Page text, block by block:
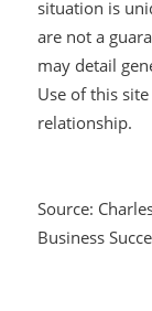
situation is
are not a
may detail
Use of this
relationship.
Source:
Business